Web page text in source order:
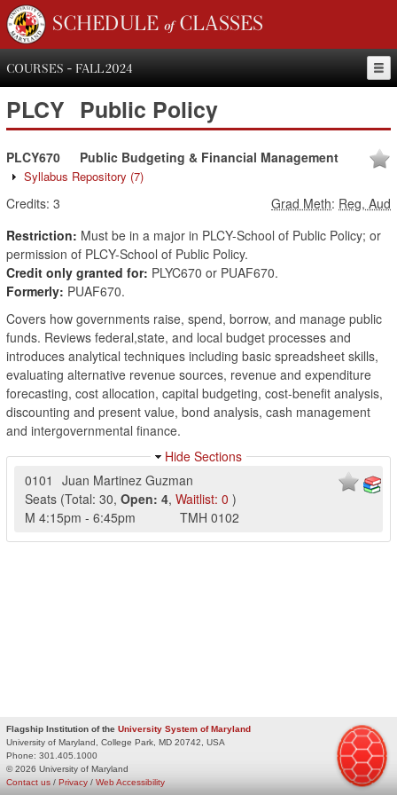
SCHEDULE of CLASSES
COURSES - FALL 2024
PLCY Public Policy
PLCY670 Public Budgeting & Financial Management
Syllabus Repository (7)
Credits: 3 Grad Meth: Reg, Aud
Restriction: Must be in a major in PLCY-School of Public Policy; or
permission of PLCY-School of Public Policy.
Credit only granted for: PLYC670 or PUAF670.
Formerly: PUAF670.
Covers how governments raise, spend, borrow, and manage public
funds. Reviews federal,state, and local budget processes and
introduces analytical techniques including basic spreadsheet skills,
evaluating alternative revenue sources, revenue and expenditure
forecasting, cost allocation, capital budgeting, cost-benefit analysis,
discounting and present value, bond analysis, cash management
and intergovernmental finance.
Hide Sections
0101
Juan Martinez Guzman
Seats (Total: 30, Open: 4, Waitlist: 0 )
M 4:15pm - 6:45pm TMH 0102
Flagship Institution of the University System of Maryland
University of Maryland, College Park, MD 20742, USA
Phone: 301.405.1000
© 2026 University of Maryland
Privacy / Web Accessibility
Contact us /